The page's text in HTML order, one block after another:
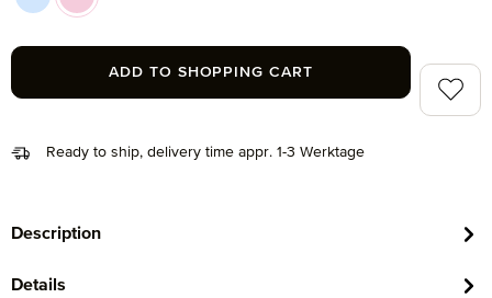
Ready to ship, delivery time appr. 1-3 Werktage
aqua (547)rosette (280)
ADD TO SHOPPING CART Add
Description
Details